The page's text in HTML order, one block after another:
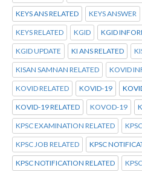
KEYS ANS RELATED KEYS ANSWER
KEYS RELATED KGID KGID
KGID UPDATE KI ANS RELATED
KISAN SAMNAN RELATED KOVID
KOVID RELATED KOVID-19
KOVID-19 RELATED KOVOD-19
KPSC EXAMINATION RELATED
KPSC JOB RELATED KPSC
KPSC NOTIFICATION RELATED